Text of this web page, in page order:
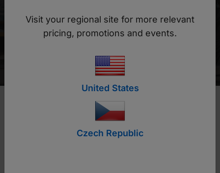
Costs cut by 50% with faster, more flexible
Visit your regional site for more relevant
pricing, promotions and events.
United States
Czech Republic